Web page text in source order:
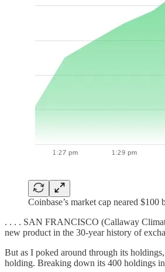
Coinbase’s market cap neared
. . . . SAN FRANCISCO (Callaway
new product in the 30-year history of
But as I poked around through its
holding. Breaking down its 400 holdings